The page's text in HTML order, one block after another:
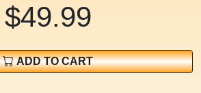
$49.99
ADD TO CART